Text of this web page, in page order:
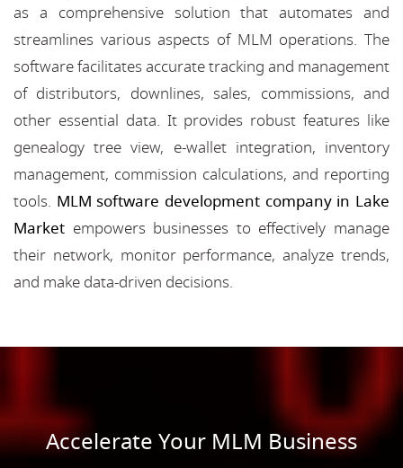
as a comprehensive solution that automates and
streamlines various aspects of MLM operations. The
software facilitates accurate tracking and management
of distributors, downlines, sales, commissions, and
other essential data. It provides robust features like
genealogy tree view, e-wallet integration, inventory
management, commission calculations, and reporting
tools. MLM software development company in Lake
Market empowers businesses to effectively manage
their network, monitor performance, analyze trends,
and make data-driven decisions.
Accelerate Your MLM Business